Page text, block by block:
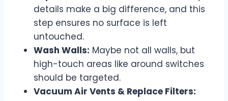
details make a big difference, and this
step ensures no surface is left
untouched.
Wash Walls: Maybe not all walls, but
high-touch areas like around switches
should be targeted.
Vacuum Air Vents & Replace Filters: